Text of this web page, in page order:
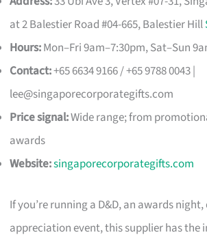
at 2 Balestier Road #04-665, Balestier Hill
Hours:Mon–Fri 9am–7:30pm, Sat–Sun
Contact:+65 6634 9166 / +65 9788 0043 |
lee@singaporecorporategifts.com
Price signal:Wide range; from
awards
Website:singaporecorporategifts.com
If you’re running a D&D, an awards
appreciation event, this supplier has the